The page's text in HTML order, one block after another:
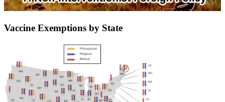
Vaccine Exemptions by State